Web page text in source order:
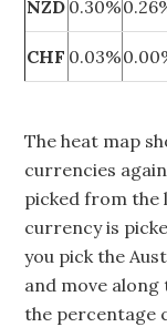
NZD 0.30%
CHF 0.03%
The heat map
currencies
picked from the
currency is
you pick the
and move
the percentage